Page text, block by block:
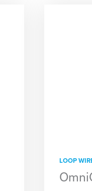
LOOP